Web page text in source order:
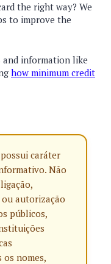
the right way? We
to improve the
information like
how minimum credit
caráter
Não
autorização
públicos,
os nomes,